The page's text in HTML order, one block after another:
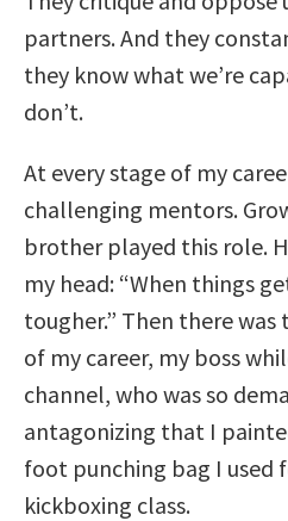
partners. And they
they know what we’re
don’t.
At every stage of my
challenging mentors.
brother played this role.
my head: “When things
tougher.” Then there
of my career, my boss
channel, who was so
antagonizing that I
foot punching bag I used
kickboxing class.